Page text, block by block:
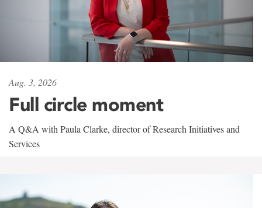
Aug. 3, 2026
Full circle moment
A Q&A with Paula Clarke, director of Research Initiatives and
Services